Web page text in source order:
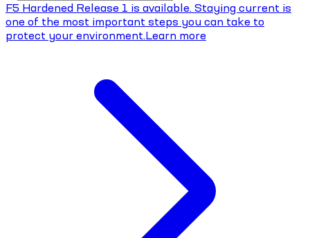
F5 Hardened Release 1 is available. Staying current is
one of the most important steps you can take to
protect your environment.Learn more